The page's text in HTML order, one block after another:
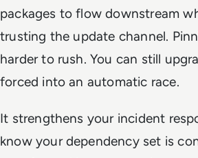
packages to flow downstream
trusting the update channel.
harder to rush. You can still
forced into an automatic race.
It strengthens your incident
know your dependency set is